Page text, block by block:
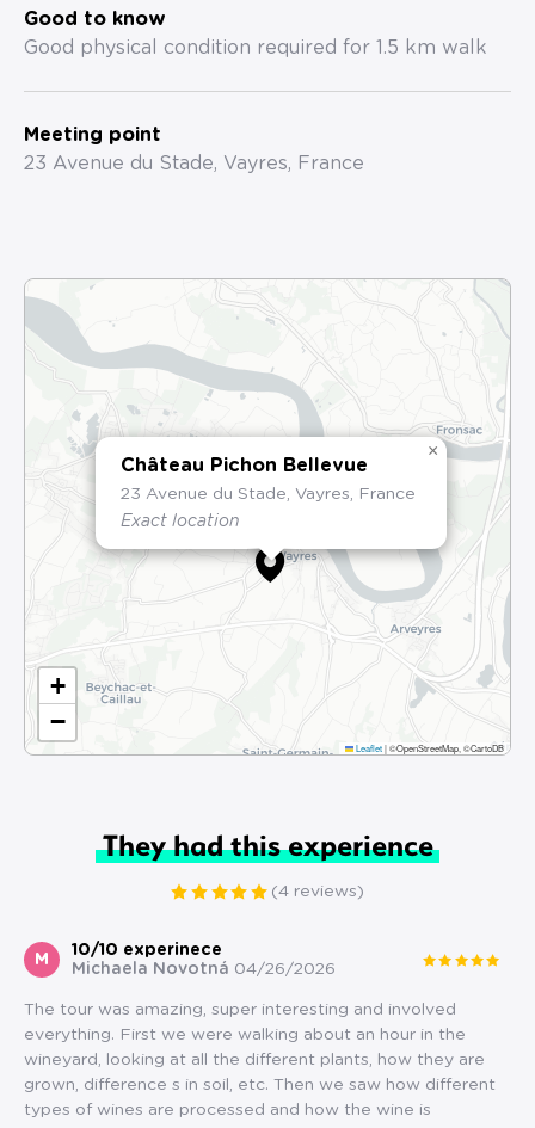
Good to know
Good physical condition required for 1.5 km walk
Meeting point
23 Avenue du Stade, Vayres, France
Château Pichon Bellevue
23 Avenue du Stade, Vayres, France
Exact location
×
+
−
Leaflet|©OpenStreetMap, ©CartoDB
They had this experience
(4 reviews)
M
10/10 experinece
Michaela Novotná 04/26/2026
The tour was amazing, super interesting and involved
everything. First we were walking about an hour in the
wineyard, looking at all the different plants, how they are
grown, difference s in soil, etc. Then we saw how different
types of wines are processed and how the wine is